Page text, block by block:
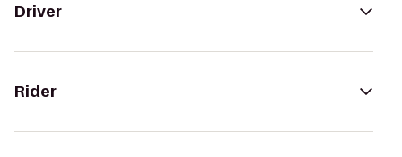
Driver
Rider